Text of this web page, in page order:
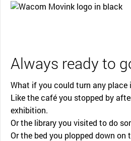
Always ready to
What if you could turn any place
Like the café you stopped by
exhibition.
Or the library you visited to do
Or the bed you plopped down on